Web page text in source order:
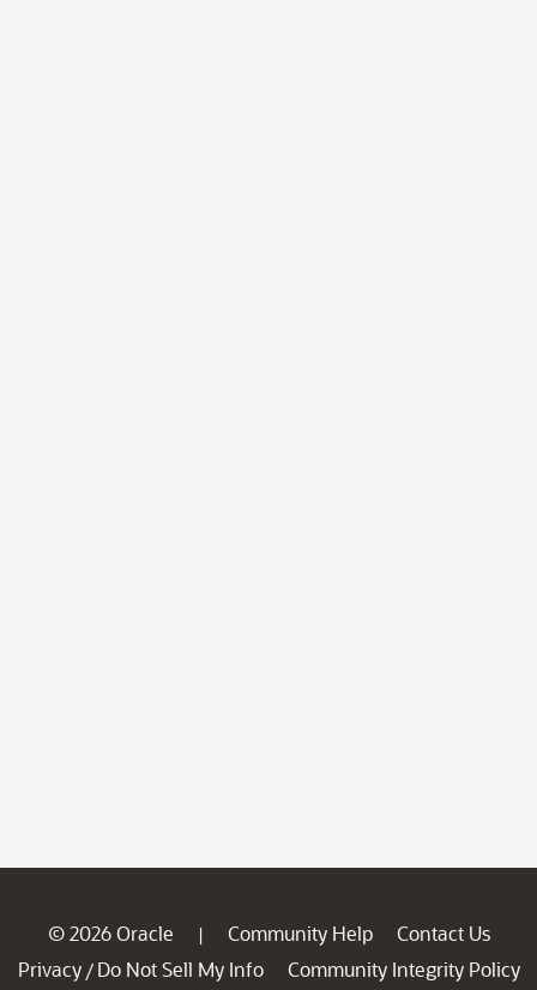
© 2026 Oracle | Community Help
Contact Us
Privacy / Do Not Sell My Info
Community Integrity Policy